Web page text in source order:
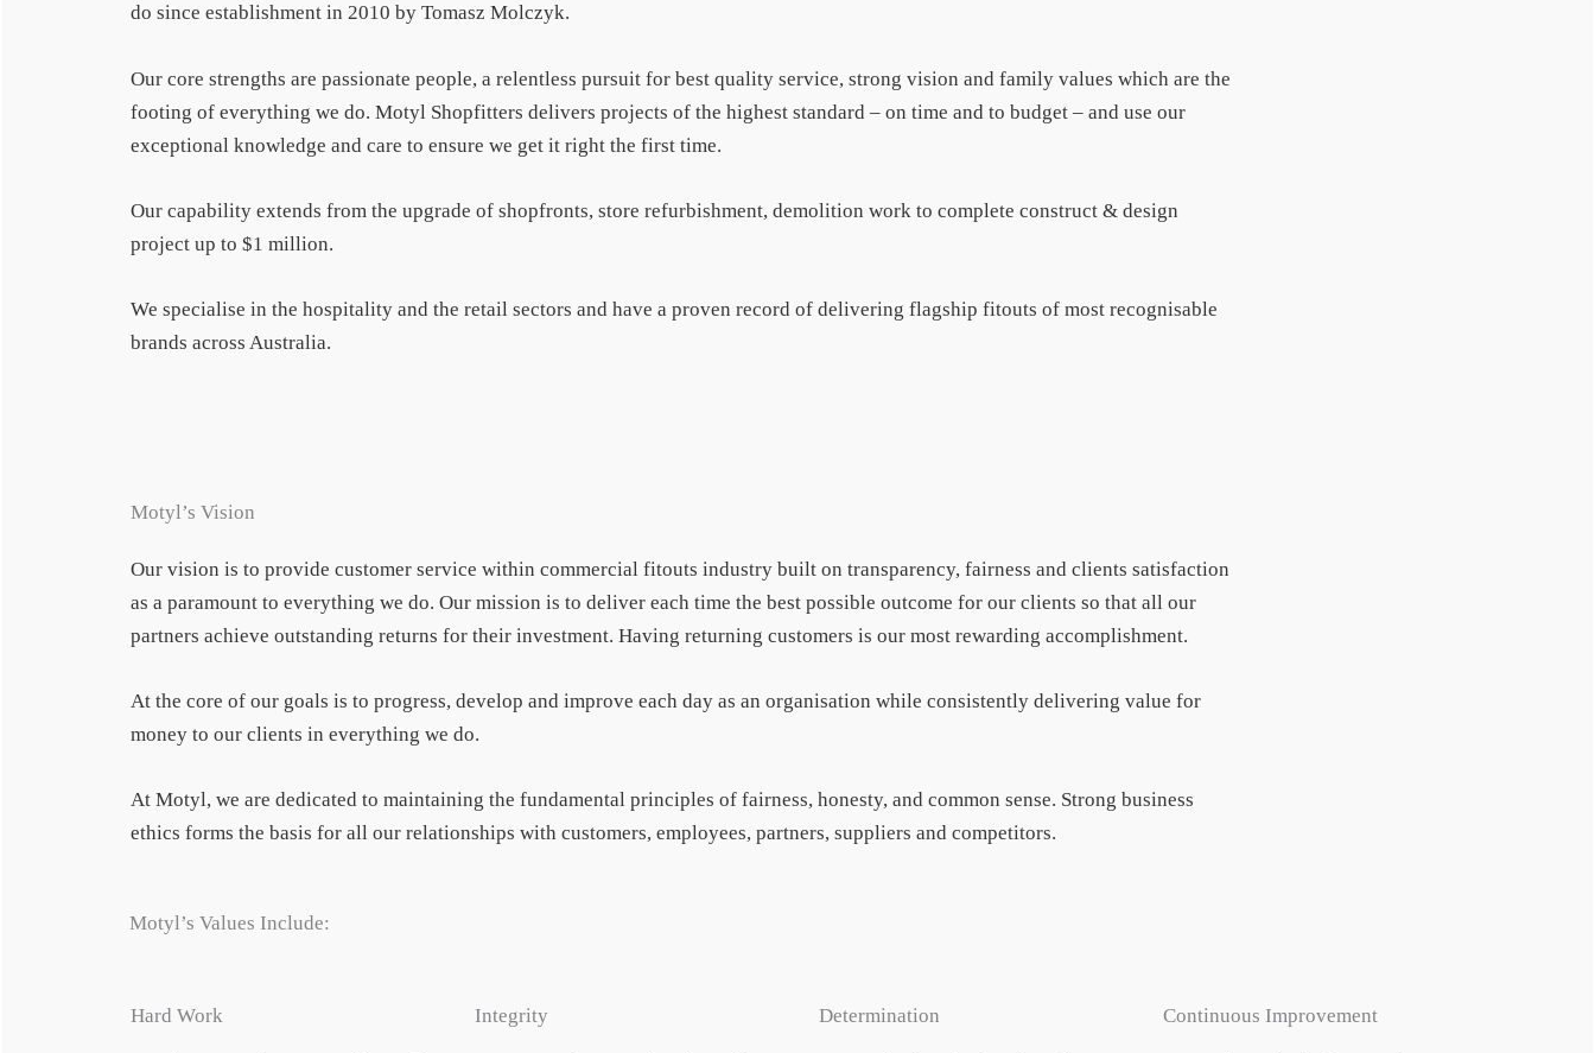
do since establishment in 2010 by Tomasz Molczyk.
Our core strengths are passionate people, a relentless pursuit for best quality service, strong vision and family values which are the
footing of everything we do. Motyl Shopfitters delivers projects of the highest standard – on time and to budget – and use our
exceptional knowledge and care to ensure we get it right the first time.
Our capability extends from the upgrade of shopfronts, store refurbishment, demolition work to complete construct & design
project up to $1 million.
We specialise in the hospitality and the retail sectors and have a proven record of delivering flagship fitouts of most recognisable
brands across Australia.
Motyl’s Vision
Our vision is to provide customer service within commercial fitouts industry built on transparency, fairness and clients satisfaction
as a paramount to everything we do. Our mission is to deliver each time the best possible outcome for our clients so that all our
partners achieve outstanding returns for their investment. Having returning customers is our most rewarding accomplishment.
At the core of our goals is to progress, develop and improve each day as an organisation while consistently delivering value for
money to our clients in everything we do.
At Motyl, we are dedicated to maintaining the fundamental principles of fairness, honesty, and common sense. Strong business
ethics forms the basis for all our relationships with customers, employees, partners, suppliers and competitors.
Motyl’s Values Include:
Hard Work Integrity Determination Continuous Improvement